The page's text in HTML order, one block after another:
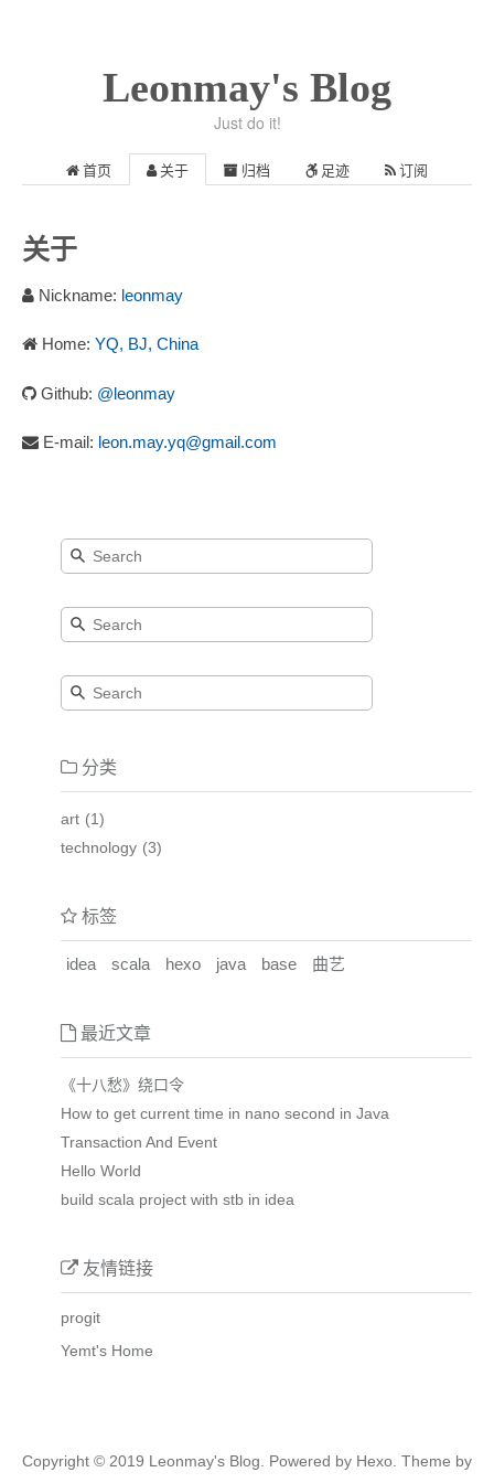
Leonmay's Blog
Just do it!
首页 关于 归档 足迹 订阅
关于
Nickname: leonmay
Home: YQ, BJ, China
Github: @leonmay
E-mail: leon.may.yq@gmail.com
分类
art
1
technology
3
标签
idea scala hexo java base 曲艺
最近文章
《十八愁》绕口令
How to get current time in nano second in Java
Transaction And Event
Hello World
build scala project with stb in idea
友情链接
progit
Yemt's Home
Copyright © 2019 Leonmay's Blog. Powered by Hexo. Theme by